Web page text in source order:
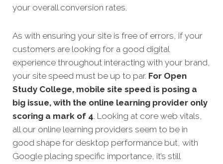
your overall conversion rates.
As with ensuring your site is free of errors, if your
customers are looking for a good digital
experience throughout interacting with your brand,
your site speed must be up to par. For Open
Study College, mobile site speed is posing a
big issue, with the online learning provider only
scoring a mark of 4. Looking at core web vitals,
all our online learning providers seem to be in
good shape for desktop performance but, with
Google placing specific importance, it’s still